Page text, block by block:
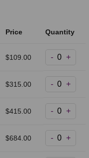
Price Quantity
$109.00 - +
$315.00 - +
$415.00 - +
$684.00 - +